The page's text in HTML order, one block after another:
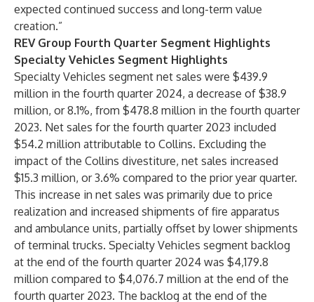
expected continued success and long-term value
creation.”
REV Group Fourth Quarter Segment Highlights
Specialty Vehicles Segment Highlights
Specialty Vehicles segment net sales were $439.9
million in the fourth quarter 2024, a decrease of $38.9
million, or 8.1%, from $478.8 million in the fourth quarter
2023. Net sales for the fourth quarter 2023 included
$54.2 million attributable to Collins. Excluding the
impact of the Collins divestiture, net sales increased
$15.3 million, or 3.6% compared to the prior year quarter.
This increase in net sales was primarily due to price
realization and increased shipments of fire apparatus
and ambulance units, partially offset by lower shipments
of terminal trucks. Specialty Vehicles segment backlog
at the end of the fourth quarter 2024 was $4,179.8
million compared to $4,076.7 million at the end of the
fourth quarter 2023. The backlog at the end of the